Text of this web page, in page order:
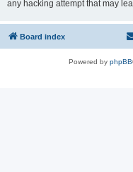
any hacking attempt that may
Board index
Powered by phpBB